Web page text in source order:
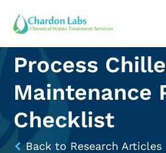
Process
Maintenance
Checklist
Back to Research Articles